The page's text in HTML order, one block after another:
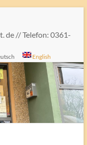
de // Telefon: 0361-
English